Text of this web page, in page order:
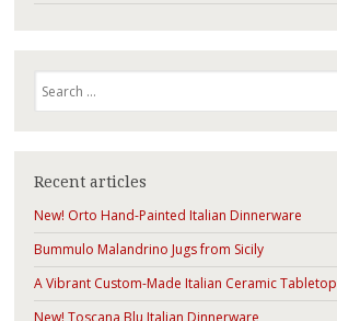
Recent articles
New! Orto Hand-Painted Italian Dinnerware
Bummulo Malandrino Jugs from Sicily
A Vibrant Custom-Made Italian Ceramic Tabletop